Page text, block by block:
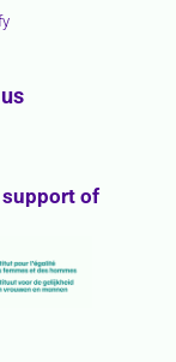
of